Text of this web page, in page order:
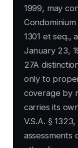
1999, may
1301 et seq.,
January 23,
27A
only to
coverage by
carries its
V.S.A. §
assessments